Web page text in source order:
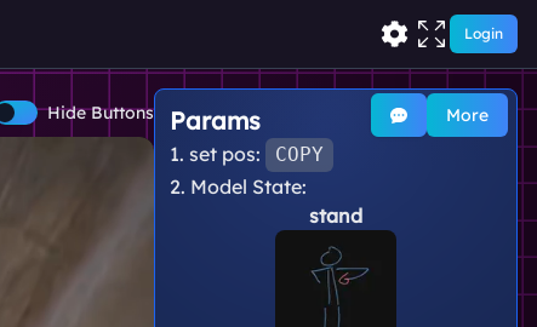
Login
Hide Buttons More
Params
1. set pos: COPY
2. Model State:
stand